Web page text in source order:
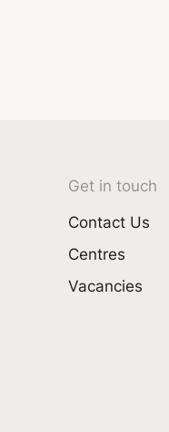
Get in touch
Contact Us
Centres
Vacancies